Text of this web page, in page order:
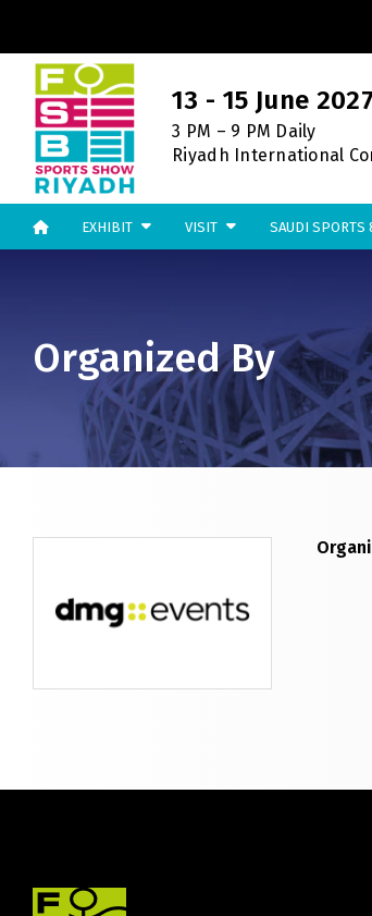
UNITED ARAB EMIRATES
Marble & Stone World
Urban Design & Landscape
Windows, Doors & Facades
HVACR World
GeoWorld
EGYPT
ETHIOPIA
Big 5
13 - 15 June 2027
3 PM – 9 PM Daily
Riyadh International
EXHIBIT VISIT SAUDI SPORTS
Organized By